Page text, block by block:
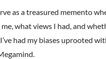
as a treasured memento
what views I had, and
had my biases uprooted